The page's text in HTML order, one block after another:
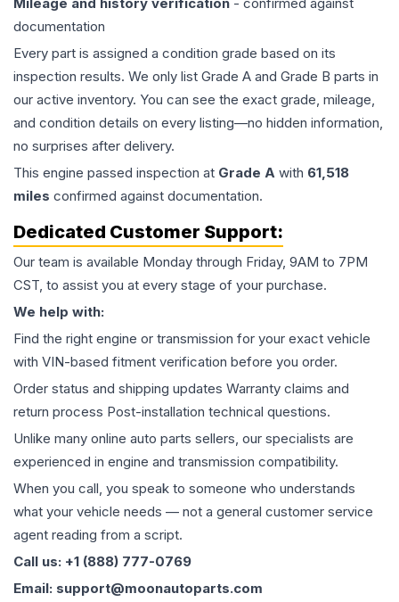
documentation
Every part is assigned a condition grade based on its
inspection results. We only list Grade A and Grade B parts in
our active inventory. You can see the exact grade, mileage,
and condition details on every listing—no hidden information,
no surprises after delivery.
This engine passed inspection at Grade A with 61,518
miles confirmed against documentation.
Dedicated Customer Support:
Our team is available Monday through Friday, 9AM to 7PM
CST, to assist you at every stage of your purchase.
We help with:
Find the right engine or transmission for your exact vehicle
with VIN-based fitment verification before you order.
Order status and shipping updates Warranty claims and
return process Post-installation technical questions.
Unlike many online auto parts sellers, our specialists are
experienced in engine and transmission compatibility.
When you call, you speak to someone who understands
what your vehicle needs — not a general customer service
agent reading from a script.
Call us: +1 (888) 777-0769
Email: support@moonautoparts.com